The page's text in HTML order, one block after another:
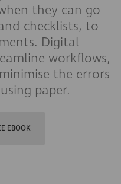
they can go
checklists, to
Digital
workflows,
the errors
paper.
EBOOK